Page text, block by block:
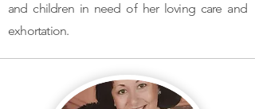
and children in need of her loving care and
exhortation.